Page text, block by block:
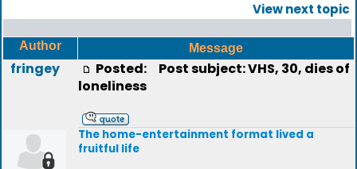
View next topic
Author Message
fringey Posted:
Post subject: VHS, 30, dies of
loneliness
The home-entertainment format lived a
fruitful life